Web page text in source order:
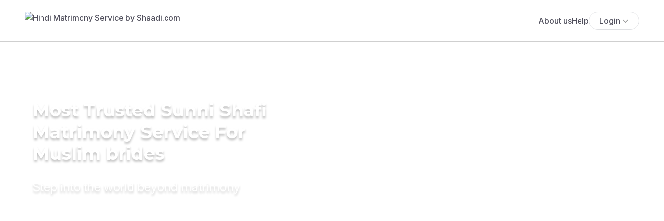
About usHelp Login
Most Trusted Sunni Shafi
Matrimony Service For
Muslim brides
Step into the world beyond matrimony